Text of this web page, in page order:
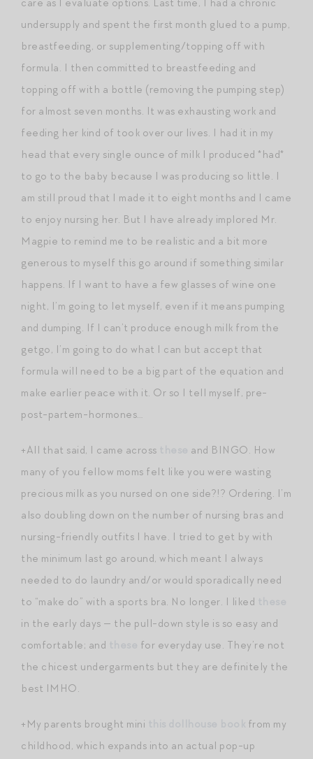
undersupply and spent the first month glued to a pump,
breastfeeding, or supplementing/topping off with
formula. I then committed to breastfeeding and
topping off with a bottle (removing the pumping step)
for almost seven months. It was exhausting work and
feeding her kind of took over our lives. I had it in my
head that every single ounce of milk I produced *had*
to go to the baby because I was producing so little. I
am still proud that I made it to eight months and I came
to enjoy nursing her. But I have already implored Mr.
Magpie to remind me to be realistic and a bit more
generous to myself this go around if something similar
happens. If I want to have a few glasses of wine one
night, I’m going to let myself, even if it means pumping
and dumping. If I can’t produce enough milk from the
getgo, I’m going to do what I can but accept that
formula will need to be a big part of the equation and
make earlier peace with it. Or so I tell myself, pre-
post-partem-hormones…
+All that said, I came across
and BINGO. How
many of you fellow moms felt like you were wasting
precious milk as you nursed on one side?!? Ordering. I’m
also doubling down on the number of nursing bras and
nursing-friendly outfits I have. I tried to get by with
the minimum last go around, which meant I always
needed to do laundry and/or would sporadically need
to “make do” with a sports bra. No longer. I liked
in the early days — the pull-down style is so easy and
comfortable; and
for everyday use. They’re not
the chicest undergarments but they are definitely the
best IMHO.
+My parents brought mini
from my
childhood, which expands into an actual pop-up